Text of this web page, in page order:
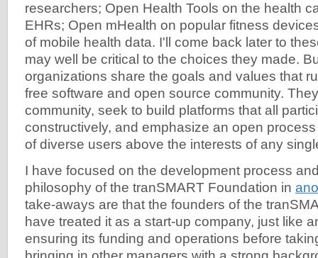
researchers; Open Health Tools on the health
EHRs; Open mHealth on popular fitness
of mobile health data. I'll come back later to
may well be critical to the choices they made.
organizations share the goals and values that
free software and open source community.
community, seek to build platforms that all
constructively, and emphasize an open
of diverse users above the interests of any
I have focused on the development process
philosophy of the tranSMART Foundation in
take-aways are that the founders of the
have treated it as a start-up company, just like
ensuring its funding and operations before